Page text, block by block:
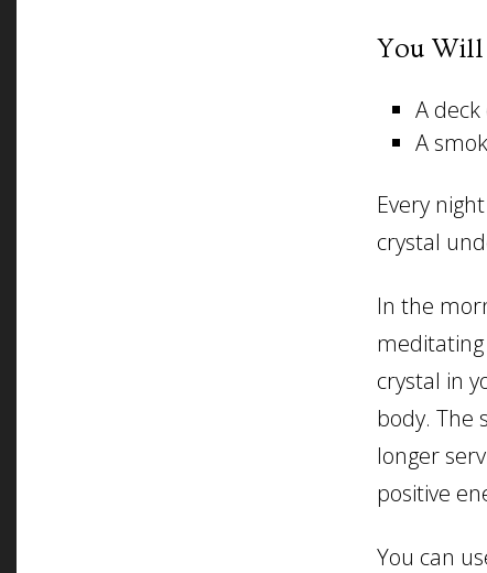
You Will
A
A
Every
crystal
In the
crystal in
body. The
longer
positive
You can